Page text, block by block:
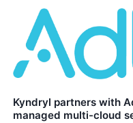
Kyndryl partners with
managed multi-cloud